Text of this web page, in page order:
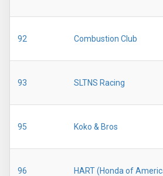
92 Combustion Club
93 SLTNS Racing
95 Koko & Bros
96 HART (Honda of